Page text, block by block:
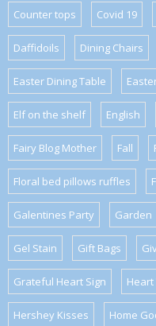
Counter tops Covid 19
Daffidoils Dining Chairs
Easter Dining Table
Elf on the shelf English
Fairy Blog Mother Fall
Floral bed pillows ruffles
Galentines Party Garden
Gel Stain Gift Bags
Grateful Heart Sign
Hershey Kisses Home